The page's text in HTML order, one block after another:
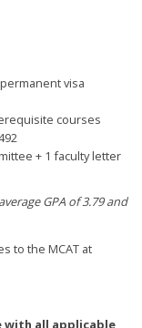
visa
courses
+ 1 faculty letter
GPA of 3.79 and
to the MCAT at
with all applicable